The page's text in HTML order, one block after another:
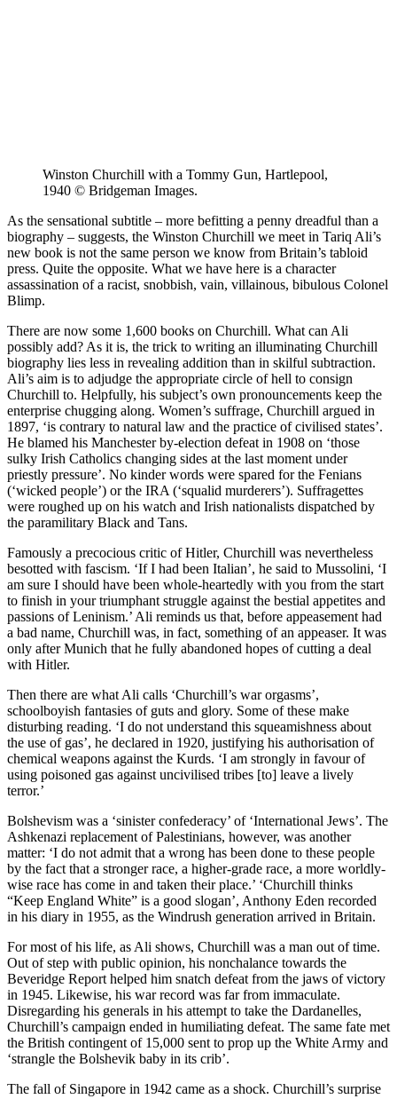
Winston Churchill with a Tommy Gun, Hartlepool,
1940 © Bridgeman Images.
As the sensational subtitle – more befitting a penny dreadful than a
biography – suggests, the Winston Churchill we meet in Tariq Ali’s
new book is not the same person we know from Britain’s tabloid
press. Quite the opposite. What we have here is a character
assassination of a racist, snobbish, vain, villainous, bibulous Colonel
Blimp.
There are now some 1,600 books on Churchill. What can Ali
possibly add? As it is, the trick to writing an illuminating Churchill
biography lies less in revealing addition than in skilful subtraction.
Ali’s aim is to adjudge the appropriate circle of hell to consign
Churchill to. Helpfully, his subject’s own pronouncements keep the
enterprise chugging along. Women’s suffrage, Churchill argued in
1897, ‘is contrary to natural law and the practice of civilised states’.
He blamed his Manchester by-election defeat in 1908 on ‘those
sulky Irish Catholics changing sides at the last moment under
priestly pressure’. No kinder words were spared for the Fenians
(‘wicked people’) or the IRA (‘squalid murderers’). Suffragettes
were roughed up on his watch and Irish nationalists dispatched by
the paramilitary Black and Tans.
Famously a precocious critic of Hitler, Churchill was nevertheless
besotted with fascism. ‘If I had been Italian’, he said to Mussolini, ‘I
am sure I should have been whole-heartedly with you from the start
to finish in your triumphant struggle against the bestial appetites and
passions of Leninism.’ Ali reminds us that, before appeasement had
a bad name, Churchill was, in fact, something of an appeaser. It was
only after Munich that he fully abandoned hopes of cutting a deal
with Hitler.
Then there are what Ali calls ‘Churchill’s war orgasms’,
schoolboyish fantasies of guts and glory. Some of these make
disturbing reading. ‘I do not understand this squeamishness about
the use of gas’, he declared in 1920, justifying his authorisation of
chemical weapons against the Kurds. ‘I am strongly in favour of
using poisoned gas against uncivilised tribes [to] leave a lively
terror.’
Bolshevism was a ‘sinister confederacy’ of ‘International Jews’. The
Ashkenazi replacement of Palestinians, however, was another
matter: ‘I do not admit that a wrong has been done to these people
by the fact that a stronger race, a higher-grade race, a more worldly-
wise race has come in and taken their place.’ ‘Churchill thinks
“Keep England White” is a good slogan’, Anthony Eden recorded
in his diary in 1955, as the Windrush generation arrived in Britain.
For most of his life, as Ali shows, Churchill was a man out of time.
Out of step with public opinion, his nonchalance towards the
Beveridge Report helped him snatch defeat from the jaws of victory
in 1945. Likewise, his war record was far from immaculate.
Disregarding his generals in his attempt to take the Dardanelles,
Churchill’s campaign ended in humiliating defeat. The same fate met
the British contingent of 15,000 sent to prop up the White Army and
‘strangle the Bolshevik baby in its crib’.
The fall of Singapore in 1942 came as a shock. Churchill’s surprise